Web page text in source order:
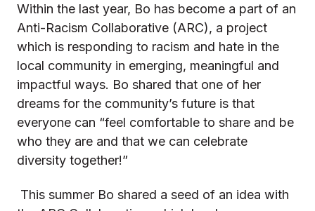
Within the last year, Bo has become a part of an
Anti-Racism Collaborative (ARC), a project
which is responding to racism and hate in the
local community in emerging, meaningful and
impactful ways. Bo shared that one of her
dreams for the community’s future is that
everyone can “feel comfortable to share and be
who they are and that we can celebrate
diversity together!”
This summer Bo shared a seed of an idea with